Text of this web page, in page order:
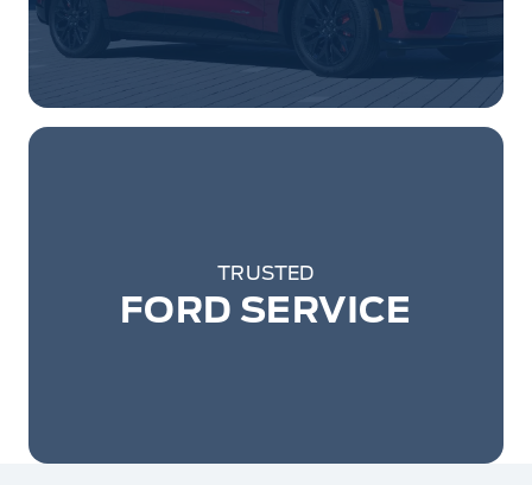
TRUSTED
FORD SERVICE